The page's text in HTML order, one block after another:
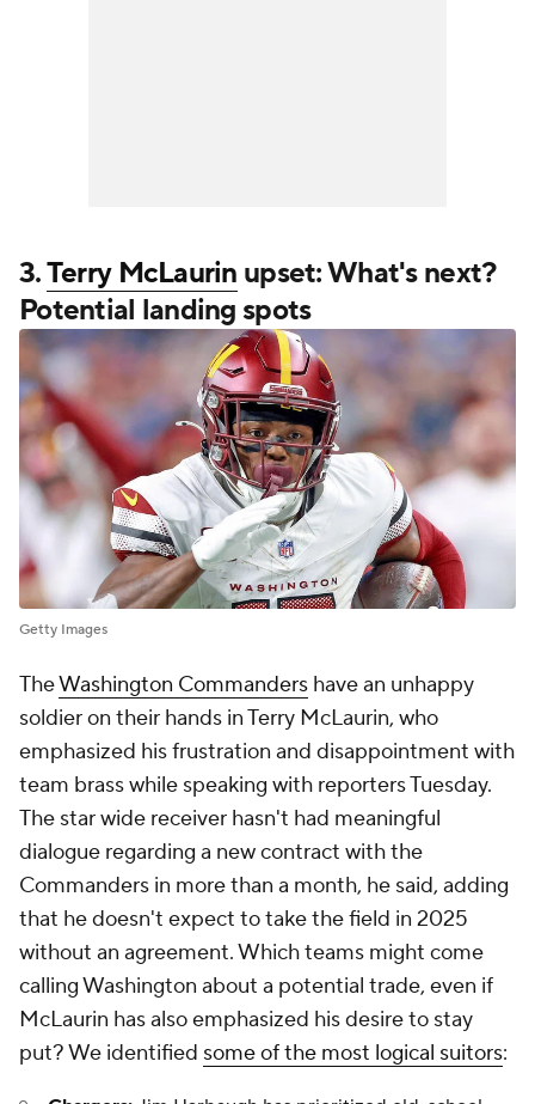
3.Terry McLaurin upset: What's next?
Potential landing spots
Getty Images
TheWashington Commanders have an unhappy
soldier on their hands in Terry McLaurin, who
emphasized his frustration and disappointment with
team brass while speaking with reporters Tuesday.
The star wide receiver hasn't had meaningful
dialogue regarding a new contract with the
Commanders in more than a month, he said, adding
that he doesn't expect to take the field in 2025
without an agreement. Which teams might come
calling Washington about a potential trade, even if
McLaurin has also emphasized his desire to stay
put? We identified some of the most logical suitors: